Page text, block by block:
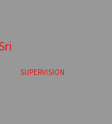
SUPERVISION